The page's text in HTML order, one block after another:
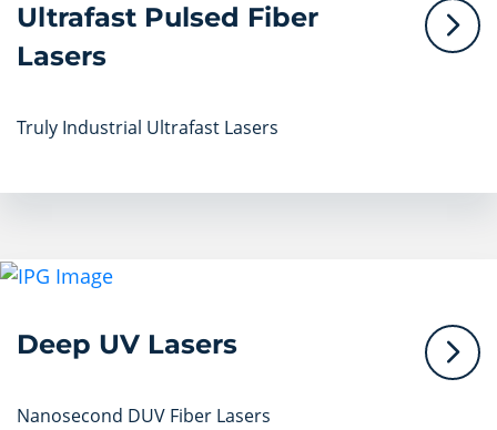
Ultrafast Pulsed Fiber
Lasers
Truly Industrial Ultrafast Lasers
Deep UV Lasers
Nanosecond DUV Fiber Lasers